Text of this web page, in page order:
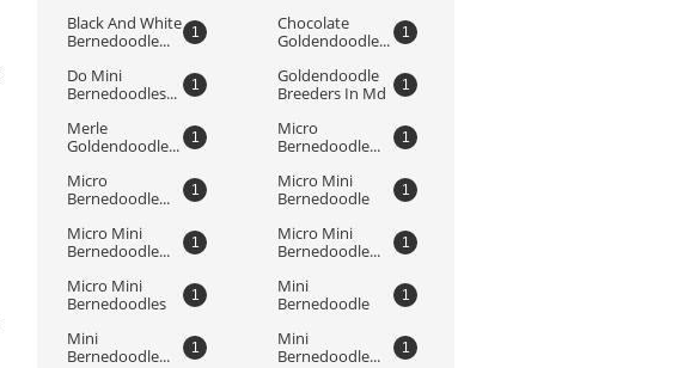
Black And White
Bernedoodle...
1
Chocolate
Goldendoodle...
1
Do Mini
Bernedoodles...
1
Goldendoodle
Breeders In Md
1
Merle
Goldendoodle...
1
Micro
Bernedoodle...
1
Micro
Bernedoodle...
1
Micro Mini
Bernedoodle
1
Micro Mini
Bernedoodle...
1
Micro Mini
Bernedoodle...
1
Micro Mini
Bernedoodles
1
Mini
Bernedoodle
1
Mini
Bernedoodle...
1
Mini
Bernedoodle...
1